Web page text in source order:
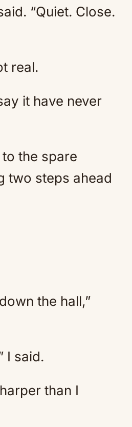
“Quiet. Close.
real.
it have never
the spare
two steps ahead
the hall,”
I said.
than I